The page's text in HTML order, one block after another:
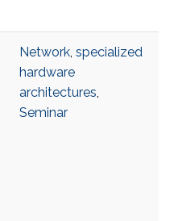
Network, specialized
hardware
architectures,
Seminar